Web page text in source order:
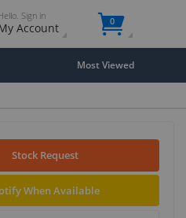
Sign in
Account 0
Most Viewed
Stock Request
When Available